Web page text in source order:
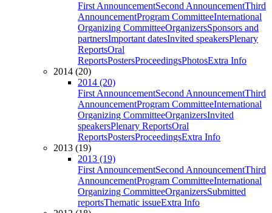
First AnnouncementSecond AnnouncementThird
AnnouncementProgram CommitteeInternational
Organizing CommitteeOrganizersSponsors and
partnersImportant datesInvited speakersPlenary
ReportsOral
ReportsPostersProceedingsPhotosExtra Info
2014 (20)
2014 (20)
First AnnouncementSecond AnnouncementThird
AnnouncementProgram CommitteeInternational
Organizing CommitteeOrganizersInvited
speakersPlenary ReportsOral
ReportsPostersProceedingsExtra Info
2013 (19)
2013 (19)
First AnnouncementSecond AnnouncementThird
AnnouncementProgram CommitteeInternational
Organizing CommitteeOrganizersSubmitted
reportsThematic issueExtra Info